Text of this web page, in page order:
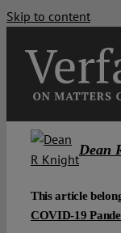
Skip to content
Dean
This article
COVID-19